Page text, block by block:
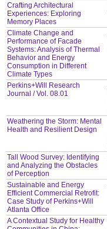
Crafting Architectural
Experiences: Exploring
Memory Places
Climate Change and
Performance of Facade
Systems: Analysis of Thermal
Behavior and Energy
Consumption in Different
Climate Types
Perkins+Will Research
Journal / Vol. 08.01
Weathering the Storm: Mental
Health and Resilient Design
Tall Wood Survey: Identifying
and Analyzing the Obstacles
of Perception
Sustainable and Energy
Efficient Commercial Retrofit:
Case Study of Perkins+Will
Atlanta Office
A Contextual Study for Healthy